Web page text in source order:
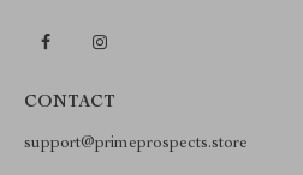
CONTACT
support@primeprospects.store